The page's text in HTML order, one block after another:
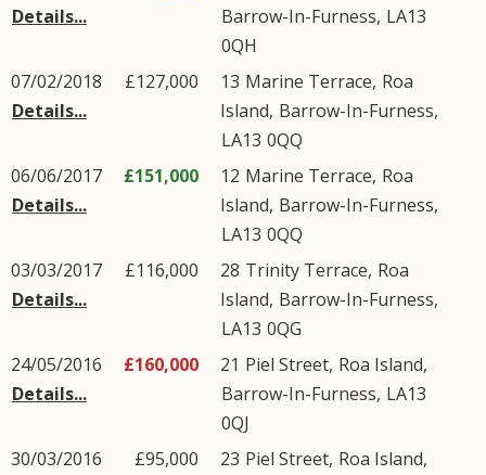
Details...
Barrow-In-Furness, LA13
0QH
07/02/2018
Details...
£127,000 13 Marine Terrace, Roa
Island, Barrow-In-Furness,
LA13 0QQ
06/06/2017
Details...
£151,000 12 Marine Terrace, Roa
Island, Barrow-In-Furness,
LA13 0QQ
03/03/2017
Details...
£116,000 28 Trinity Terrace, Roa
Island, Barrow-In-Furness,
LA13 0QG
24/05/2016
Details...
£160,000 21 Piel Street, Roa Island,
Barrow-In-Furness, LA13
0QJ
30/03/2016
£95,000 23 Piel Street, Roa Island,